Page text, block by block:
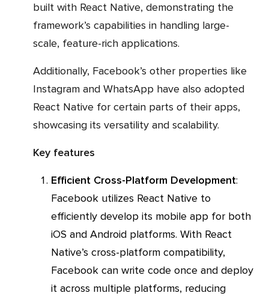
built with React Native, demonstrating the
framework’s capabilities in handling large-
scale, feature-rich applications.
Additionally, Facebook’s other properties like
Instagram and WhatsApp have also adopted
React Native for certain parts of their apps,
showcasing its versatility and scalability.
Key features
Efficient Cross-Platform Development:
Facebook utilizes React Native to
efficiently develop its mobile app for both
iOS and Android platforms. With React
Native’s cross-platform compatibility,
Facebook can write code once and deploy
it across multiple platforms, reducing